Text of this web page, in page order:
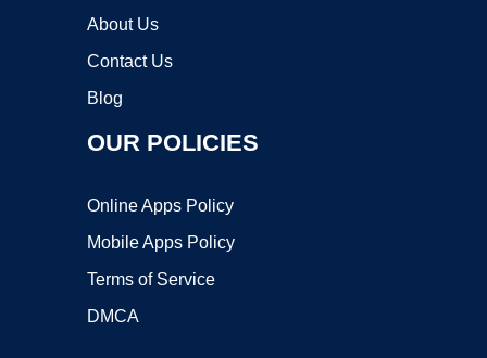
About Us
Contact Us
Blog
OUR POLICIES
Online Apps Policy
Mobile Apps Policy
Terms of Service
DMCA